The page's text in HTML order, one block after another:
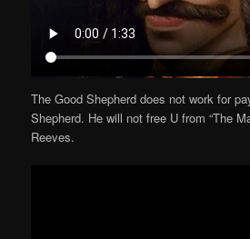
The Good Shepherd does not work for
Shepherd. He will not free U from “The
Reeves.